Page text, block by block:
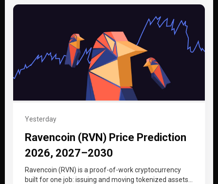
Yesterday
Ravencoin (RVN) Price Prediction
2026, 2027–2030
Ravencoin (RVN) is a proof-of-work cryptocurrency
built for one job: issuing and moving tokenized assets,